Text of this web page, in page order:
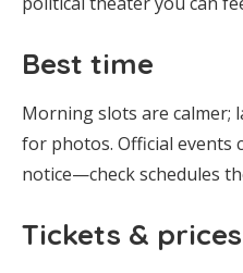
Best time
Morning slots are calmer;
for photos. Official events
notice—check schedules
Tickets & prices